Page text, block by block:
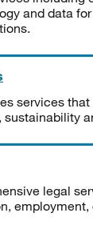
and data
services
sustainability
legal